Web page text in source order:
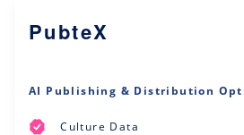
PubteX
AI Publishing & Distribution
Culture Data